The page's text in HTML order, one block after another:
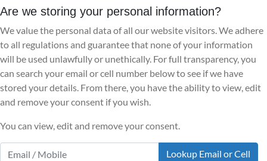
Are we storing your personal information?
We value the personal data of all our website visitors. We adhere
to all regulations and guarantee that none of your information
will be used unlawfully or unethically. For full transparency, you
can search your email or cell number below to see if we have
stored your details. From there, you have the ability to view, edit
and remove your consent if you wish.
You can view, edit and remove your consent.
Lookup Email or Cell